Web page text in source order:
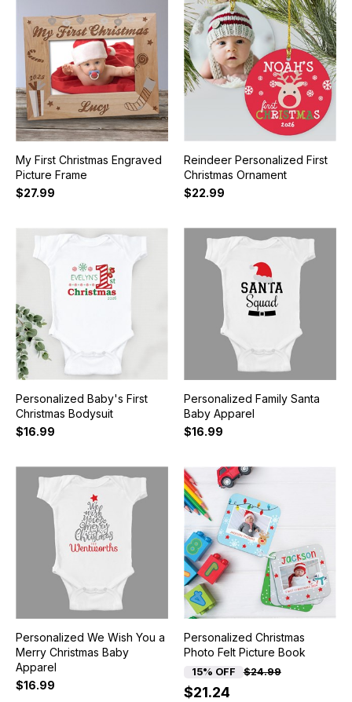
My First Christmas Engraved
Picture Frame
$27.99
Reindeer Personalized First
Christmas Ornament
$22.99
Personalized Baby's First
Christmas Bodysuit
$16.99
Personalized Family Santa
Baby Apparel
$16.99
Personalized We Wish You a
Merry Christmas Baby
Apparel
$16.99
Personalized Christmas
Photo Felt Picture Book
15% OFF $24.99
$21.24